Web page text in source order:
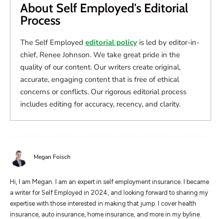
About Self Employed's Editorial
Process
The Self Employed editorial policy is led by editor-in-
chief, Renee Johnson. We take great pride in the
quality of our content. Our writers create original,
accurate, engaging content that is free of ethical
concerns or conflicts. Our rigorous editorial process
includes editing for accuracy, recency, and clarity.
Megan Foisch
Hi, I am Megan. I am an expert in self employment insurance. I became
a writer for Self Employed in 2024, and looking forward to sharing my
expertise with those interested in making that jump. I cover health
insurance, auto insurance, home insurance, and more in my byline.